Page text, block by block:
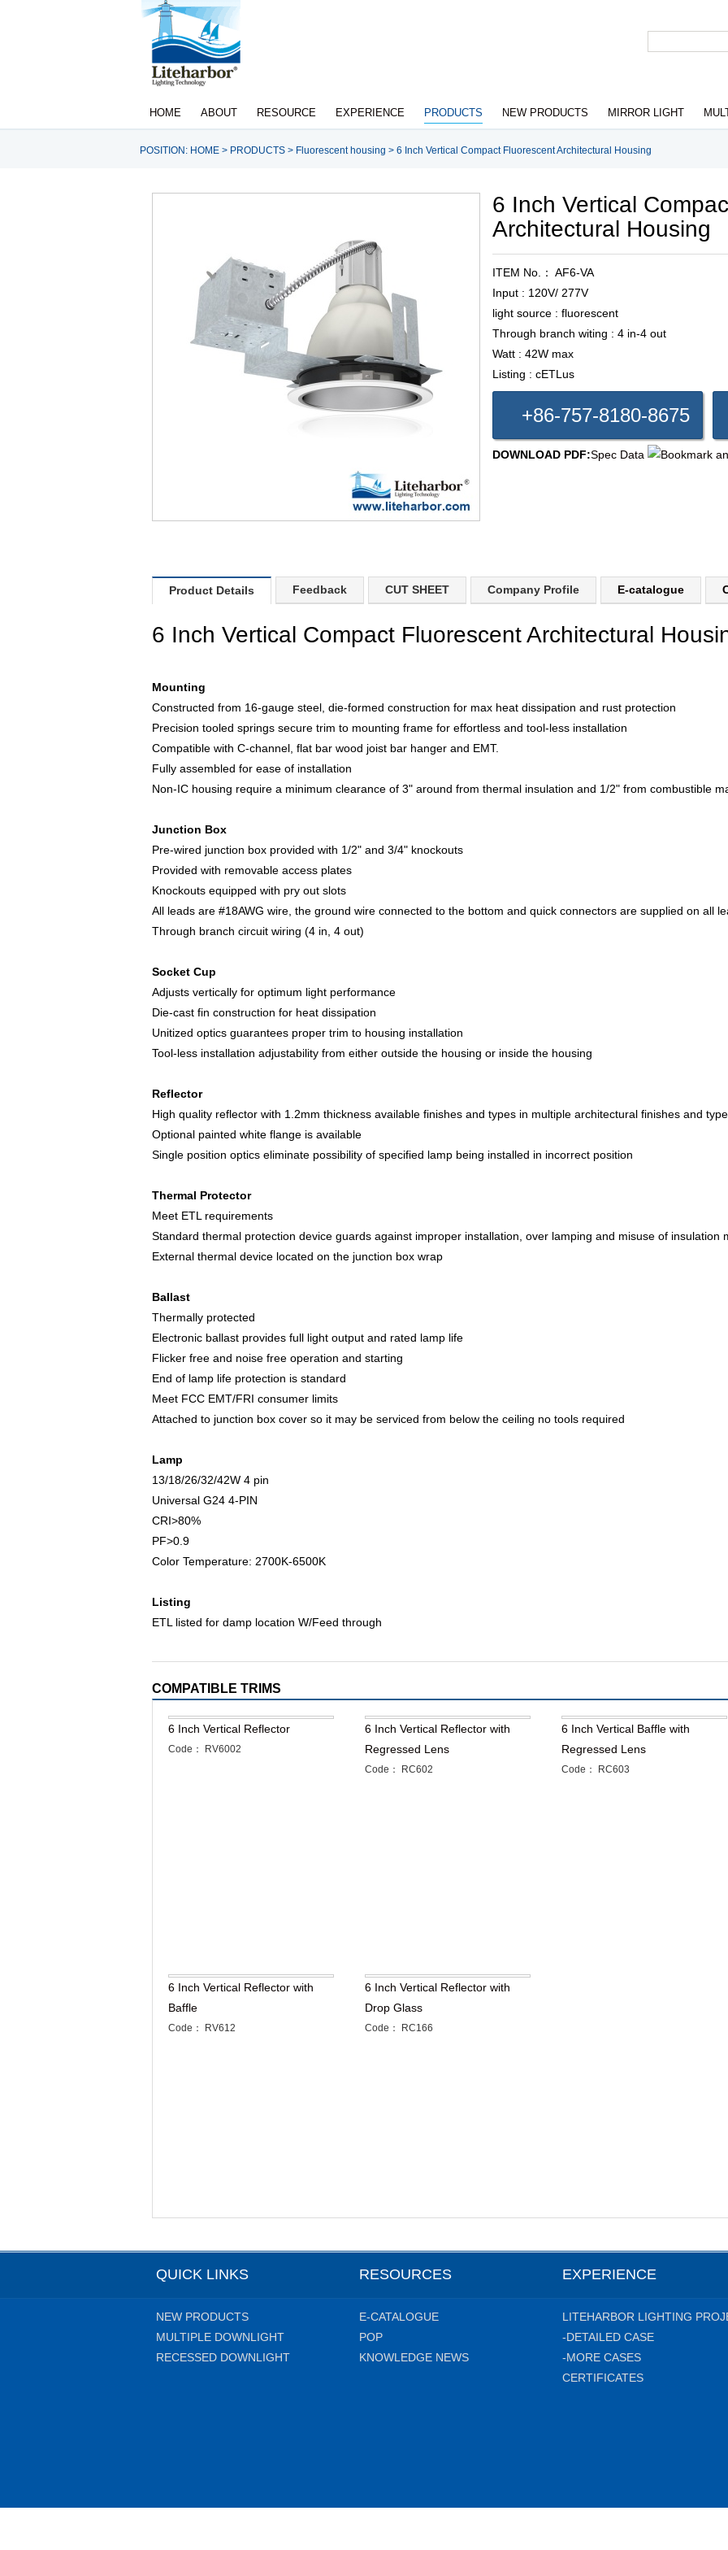
HOME ABOUT RESOURCE EXPERIENCE PRODUCTS NEW PRODUCTS MIRROR LIGHT
POSITION: HOME > PRODUCTS > Fluorescent housing > 6 Inch Vertical Compact Fluorescent Architectural Housing
6 Inch Vertical
Architectural Housing
ITEM No.： AF6-VA
Input : 120V/ 277V
light source : fluorescent
Through branch witing : 4 in-4 out
Watt : 42W max
Listing : cETLus
+86-757-8180-8675
DOWNLOAD PDF:Spec Data
Product Details Feedback CUT SHEET Company Profile E-catalogue
6 Inch Vertical Compact Fluorescent Architectural
Mounting
Constructed from 16-gauge steel, die-formed construction for max heat dissipation and rust protection
Precision tooled springs secure trim to mounting frame for effortless and tool-less installation
Compatible with C-channel, flat bar wood joist bar hanger and EMT.
Fully assembled for ease of installation
Non-IC housing require a minimum clearance of 3" around from thermal insulation and 1/2" from combustible
Junction Box
Pre-wired junction box provided with 1/2" and 3/4" knockouts
Provided with removable access plates
Knockouts equipped with pry out slots
All leads are #18AWG wire, the ground wire connected to the bottom and quick connectors are supplied on all
Through branch circuit wiring (4 in, 4 out)
Socket Cup
Adjusts vertically for optimum light performance
Die-cast fin construction for heat dissipation
Unitized optics guarantees proper trim to housing installation
Tool-less installation adjustability from either outside the housing or inside the housing
Reflector
High quality reflector with 1.2mm thickness available finishes and types in multiple architectural finishes and
Optional painted white flange is available
Single position optics eliminate possibility of specified lamp being installed in incorrect position
Thermal Protector
Meet ETL requirements
Standard thermal protection device guards against improper installation, over lamping and misuse of insulation
External thermal device located on the junction box wrap
Ballast
Thermally protected
Electronic ballast provides full light output and rated lamp life
Flicker free and noise free operation and starting
End of lamp life protection is standard
Meet FCC EMT/FRI consumer limits
Attached to junction box cover so it may be serviced from below the ceiling no tools required
Lamp
13/18/26/32/42W 4 pin
Universal G24 4-PIN
CRI>80%
PF>0.9
Color Temperature: 2700K-6500K
Listing
ETL listed for damp location W/Feed through
COMPATIBLE TRIMS
6 Inch Vertical Reflector
Code： RV6002
6 Inch Vertical Reflector with
Regressed Lens
Code： RC602
6 Inch Vertical Baffle with
Regressed Lens
Code： RC603
6 Inch Vertical Reflector with
Baffle
Code： RV612
6 Inch Vertical Reflector with
Drop Glass
Code： RC166
QUICK LINKS
NEW PRODUCTS
MULTIPLE DOWNLIGHT
RECESSED DOWNLIGHT
RESOURCES
E-CATALOGUE
POP
KNOWLEDGE NEWS
EXPERIENCE
LITEHARBOR LIGHTING
-DETAILED CASE
-MORE CASES
CERTIFICATES